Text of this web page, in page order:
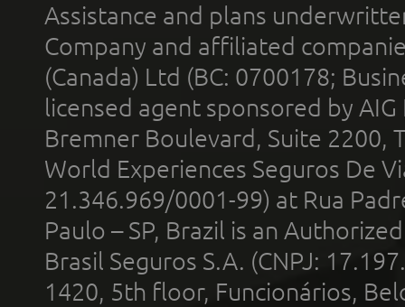
Assistance and plans
Company and affiliated
(Canada) Ltd (BC: 0700178;
licensed agent sponsored by
Bremner Boulevard, Suite 2200,
World Experiences Seguros De
21.346.969/0001-99) at Rua
Paulo – SP, Brazil is an
Brasil Seguros S.A. (CNPJ:
1420, 5th floor, Funcionários,